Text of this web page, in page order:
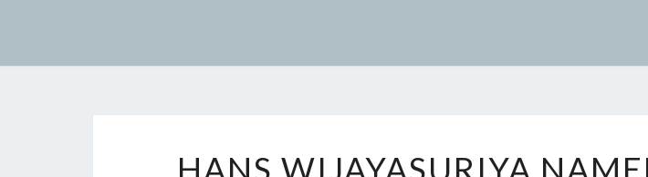
WIJAYASURIYA
HANS WIJAYASURIYA